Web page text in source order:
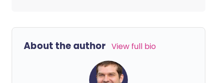
About the author View full bio